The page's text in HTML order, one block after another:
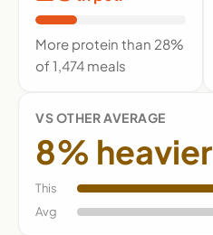
More protein than 28%
of 1,474 meals
VS OTHER AVERAGE
8% heavier
This
Avg